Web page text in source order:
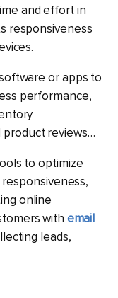
and effort in
responsiveness
or apps to
performance,
product reviews…
to optimize
online
with email
leads,